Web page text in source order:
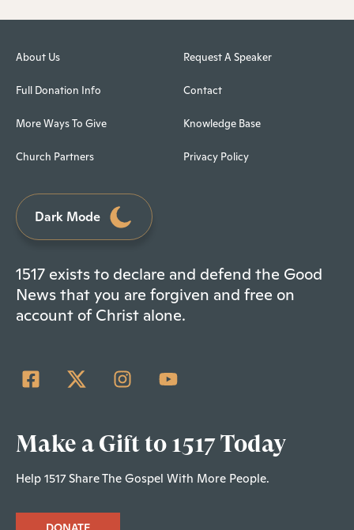
About Us
Full Donation Info
More Ways To Give
Church Partners
Request A Speaker
Contact
Knowledge Base
Privacy Policy
Dark Mode
1517 exists to declare and defend the Good
News that you are forgiven and free on
account of Christ alone.
Make a Gift to 1517 Today
Help 1517 Share The Gospel With More People.